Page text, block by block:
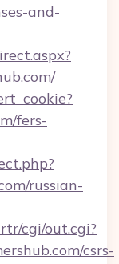
and-
fers-
russian-
cgi/out.cgi?
csrs-